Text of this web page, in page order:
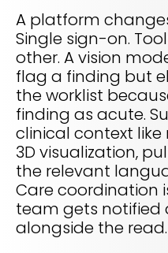
A platform
Single sign-on.
other. A vision
flag a finding but
the worklist
finding as acute.
clinical context
3D visualization,
the relevant
Care coordination
team gets notified
alongside the read.